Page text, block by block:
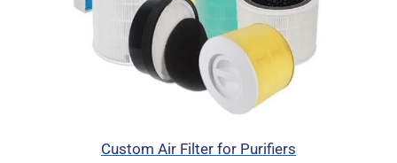
Custom Air Filter for Purifiers